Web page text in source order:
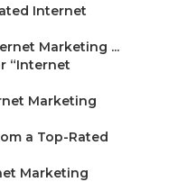
Internet
Marketing ...
“Internet
Marketing
a Top-Rated
Marketing